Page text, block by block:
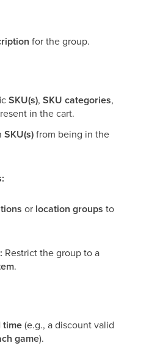
for the group.
SKU(s), SKU categories,
in the cart.
SKU(s)from being in the
or location groups to
Restrict the group to a
.
time(e.g., a discount valid
game).